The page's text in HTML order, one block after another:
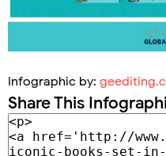
Infographic by:
Share This